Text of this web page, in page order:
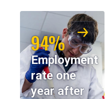
94%
Employment
rate one
year after